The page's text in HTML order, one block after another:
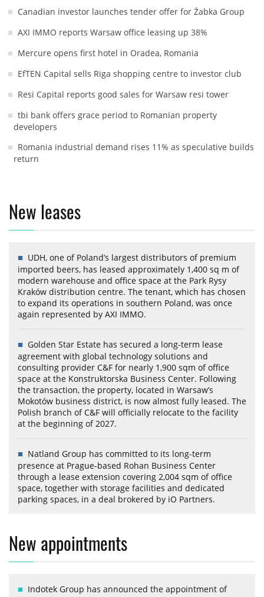
Canadian investor launches tender offer for Żabka Group
AXI IMMO reports Warsaw office leasing up 38%
Mercure opens first hotel in Oradea, Romania
EfTEN Capital sells Riga shopping centre to investor club
Resi Capital reports good sales for Warsaw resi tower
tbi bank offers grace period to Romanian property
developers
Romania industrial demand rises 11% as speculative builds
return
New leases
UDH, one of Poland’s largest distributors of premium
imported beers, has leased approximately 1,400 sq m of
modern warehouse and office space at the Park Rysy
Kraków distribution centre. The tenant, which has chosen
to expand its operations in southern Poland, was once
again represented by AXI IMMO.
Golden Star Estate has secured a long-term lease
agreement with global technology solutions and
consulting provider C&F for nearly 1,900 sqm of office
space at the Konstruktorska Business Center. Following
the transaction, the property, located in Warsaw’s
Mokotów business district, is now almost fully leased. The
Polish branch of C&F will officially relocate to the facility
at the beginning of 2027.
Natland Group has committed to its long-term
presence at Prague-based Rohan Business Center
through a lease extension covering 2,004 sqm of office
space, together with storage facilities and dedicated
parking spaces, in a deal brokered by iO Partners.
New appointments
Indotek Group has announced the appointment of